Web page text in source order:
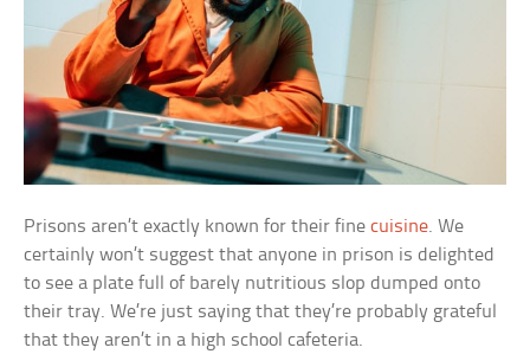
Prisons aren’t exactly known for their finecuisine. We
certainly won’t suggest that anyone in prison is delighted
to see a plate full of barely nutritious slop dumped onto
their tray. We’re just saying that they’re probably grateful
that they aren’t in a high school cafeteria.